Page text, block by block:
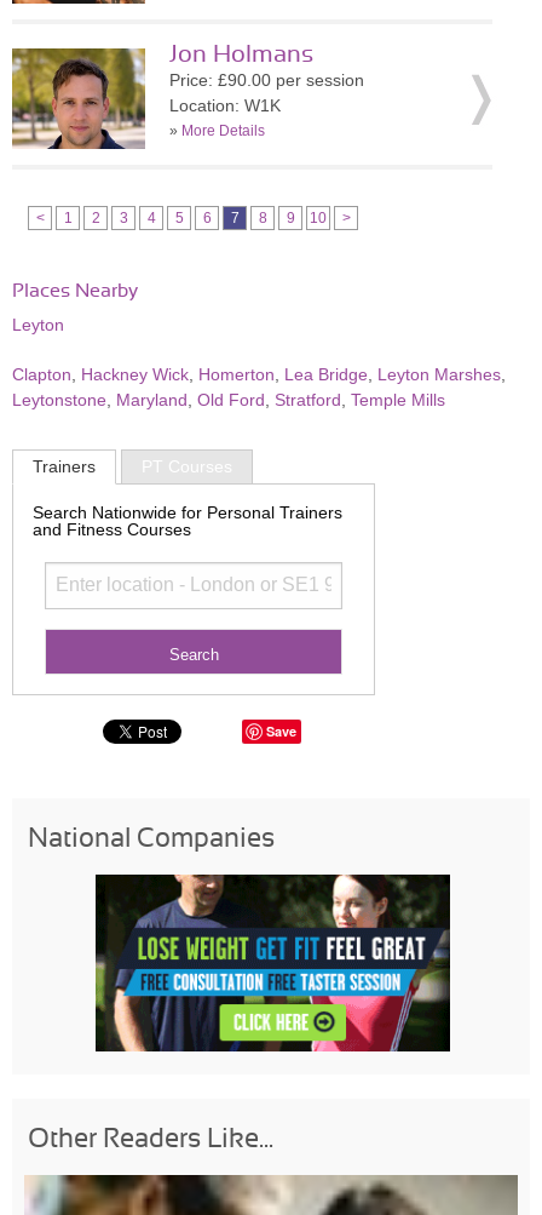
Jon Holmans
Price: £90.00 per session
Location: W1K
» More Details
< 1 2 3 4 5 6 7 8 9 10 >
Places Nearby
Leyton
Clapton Hackney Wick Homerton Lea Bridge Leyton Marshes
Leytonstone
Maryland Old Ford Stratford Temple Mills
Trainers PT Courses
Search Nationwide for Personal Trainers
and Fitness Courses
Save
National Companies
Other Readers Like...